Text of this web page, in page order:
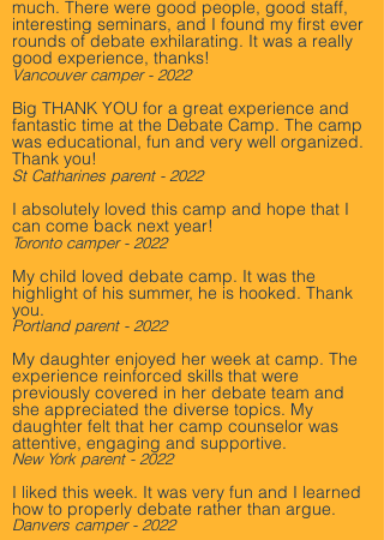
much. There were good people, good staff,
interesting seminars, and I found my first ever
rounds of debate exhilarating. It was a really
good experience, thanks!
Vancouver camper - 2022
Big THANK YOU for a great experience and
fantastic time at the Debate Camp. The camp
was educational, fun and very well organized.
Thank you!
St Catharines parent - 2022
I absolutely loved this camp and hope that I
can come back next year!
Toronto camper - 2022
My child loved debate camp. It was the
highlight of his summer, he is hooked. Thank
you.
Portland parent - 2022
My daughter enjoyed her week at camp. The
experience reinforced skills that were
previously covered in her debate team and
she appreciated the diverse topics. My
daughter felt that her camp counselor was
attentive, engaging and supportive.
New York parent - 2022
I liked this week. It was very fun and I learned
how to properly debate rather than argue.
Danvers camper - 2022